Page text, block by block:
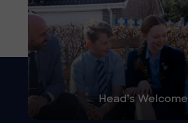
Head’s Welcome